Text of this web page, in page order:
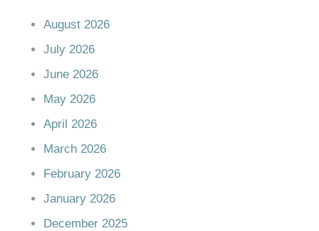
August 2026
July 2026
June 2026
May 2026
April 2026
March 2026
February 2026
January 2026
December 2025